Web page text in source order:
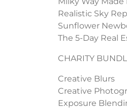
Realistic Sky
Sunflower
The 5-Day Real
CHARITY
Creative Blurs
Creative
Exposure